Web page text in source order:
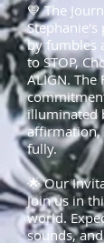
💙 The
by fumbles
to STOP,
ALIGN. The
illuminated
affirmation,
fully.
🌟 Our
Join us in
world.
sounds,